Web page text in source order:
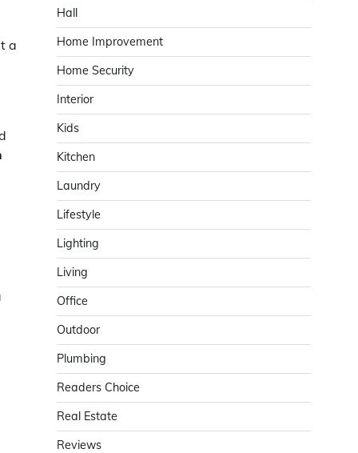
a
Hall
Home Improvement
Home Security
Interior
Kids
Kitchen
Laundry
Lifestyle
Lighting
Living
Office
Outdoor
Plumbing
Readers Choice
Real Estate
Reviews